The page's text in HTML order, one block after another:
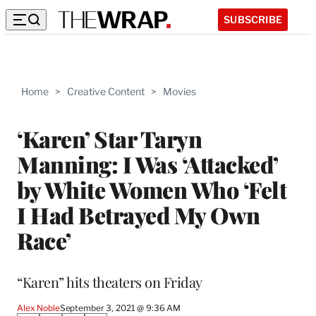
SUBSCRIBE
Home > Creative Content > Movies
‘Karen’ Star Taryn
Manning: I Was ‘Attacked’
by White Women Who ‘Felt
I Had Betrayed My Own
Race’
“Karen” hits theaters on Friday
Alex NobleSeptember 3, 2021 @ 9:36 AM